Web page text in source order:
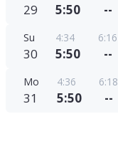
29 5:50 --
Su
30
4:34
5:50
6:16
--
Mo
31
4:36
5:50
6:18
--